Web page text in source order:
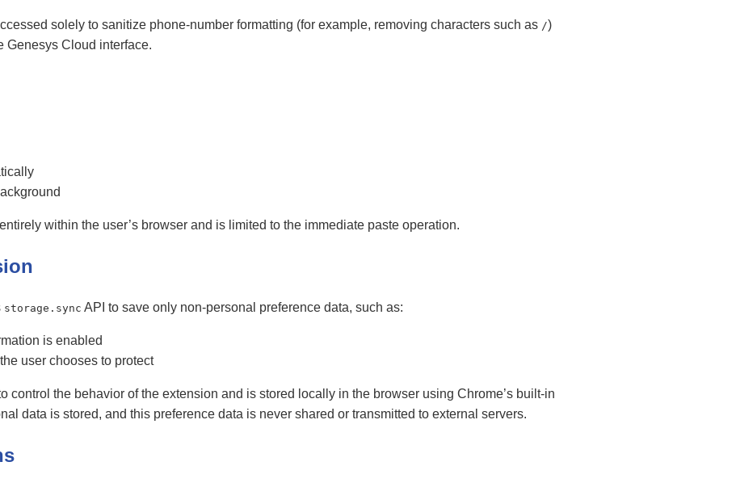
solely to sanitize phone-number formatting (for example, removing characters such as /)
Genesys Cloud interface.
within the user’s browser and is limited to the immediate paste operation.
storage.sync API to save only non-personal preference data, such as:
is enabled
user chooses to protect
control the behavior of the extension and is stored locally in the browser using Chrome’s built-in
data is stored, and this preference data is never shared or transmitted to external servers.